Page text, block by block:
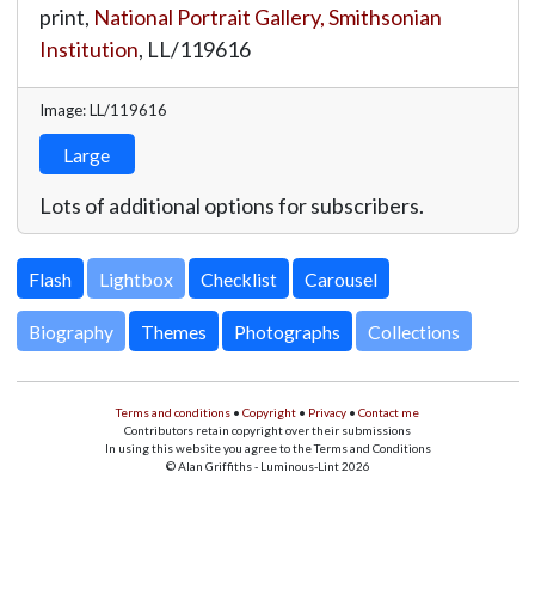
print, National Portrait Gallery, Smithsonian
Institution, LL/119616
Image: LL/119616
Large
Lots of additional options for subscribers.
Lightbox
Biography Themes Photographs Collections
Terms and conditions • Copyright • Privacy • Contact me
Contributors retain copyright over their submissions
In using this website you agree to the Terms and Conditions
© Alan Griffiths - Luminous-Lint 2026